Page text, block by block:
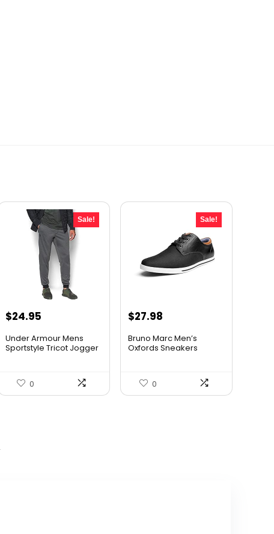
Sale!
Original
was:
$24.95
is:
Under Armour Mens
Sportstyle Tricot Jogger
0
Sale!
Original
was:
$27.98
is:
Bruno Marc Men’s
Oxfords Sneakers
0